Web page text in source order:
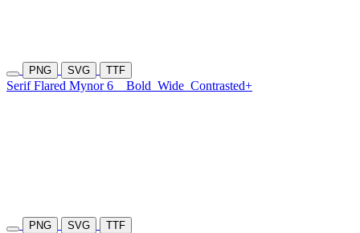
PNG SVG TTF
Serif Flared Mynor 6 Bold Wide Contrasted+
PNG SVG TTF